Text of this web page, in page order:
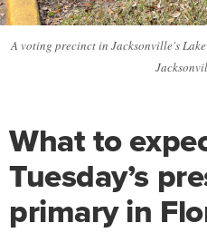
A voting precinct in Jacksonville's
What to
Tuesday’s
primary in